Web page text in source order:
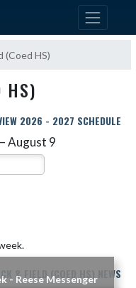
(Coed HS)
HS)
2026 - 2027 SCHEDULE
August 9
Week
& FIELD (COED HS) NEWS
- Reese Messenger